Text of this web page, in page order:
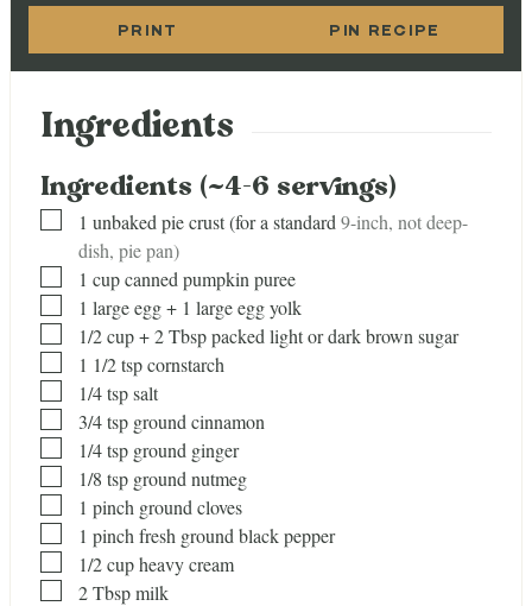
PRINT PIN RECIPE
Ingredients
Ingredients (~4-6 servings)
▢1 unbaked pie crust (for a standard 9-inch, not deep-
dish, pie pan)
▢1 cupcanned pumpkin puree
▢1 large egg + 1 large egg yolk
▢1/2cup+ 2 Tbsp packed light or dark brown sugar
▢1 1/2tspcornstarch
▢1/4tspsalt
▢
3/4tsp ground cinnamon
▢1/4tsp ground ginger
▢1/8 tsp ground nutmeg
▢1 pinch ground cloves
▢1 pinch fresh ground black pepper
▢1/2cupheavy cream
▢
2Tbspmilk